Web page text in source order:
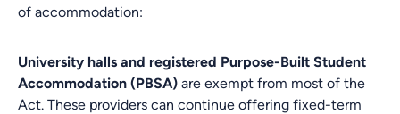
of accommodation:
University halls and registered Purpose-Built Student
Accommodation (PBSA) are exempt from most of the
Act. These providers can continue offering fixed-term